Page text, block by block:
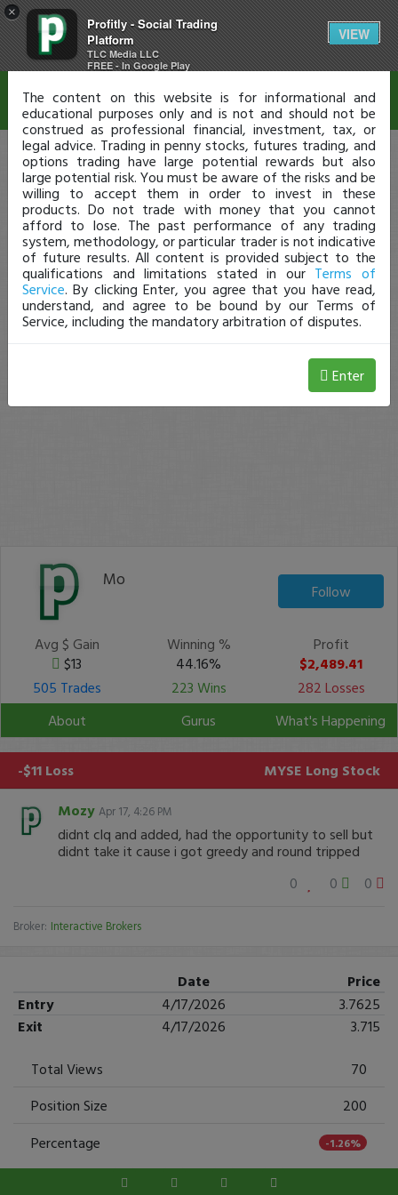
×
Profitly - Social Trading
Platform
TLC Media LLC
FREE - In Google Play
VIEW
Mo
Follow
Avg $ Gain
$13
Winning %
44.16%
Profit
$2,489.41
505 Trades
223 Wins
282 Losses
About
Gurus What's Happening
-$11 Loss MYSE Long Stock
Mozy Apr 17, 4:26 PM
didnt clq and added, had the opportunity to sell but
didnt take it cause i got greedy and round tripped
0
0 0
Broker: Interactive Brokers
Date
Price
Entry
4/17/2026
3.7625
Exit
4/17/2026
3.715
Total Views
70
Position Size
200
Percentage
-1.26%
Disclaimer
The content on this website is for informational and
educational purposes only and is not and should not be
construed as professional financial, investment, tax, or
legal advice. Trading in penny stocks, futures trading, and
options trading have large potential rewards but also
large potential risk. You must be aware of the risks and be
willing to accept them in order to invest in these
products. Do not trade with money that you cannot
afford to lose. The past performance of any trading
system, methodology, or particular trader is not indicative
of future results. All content is provided subject to the
qualifications and limitations stated in our Terms of
Service. By clicking Enter, you agree that you have read,
understand, and agree to be bound by our Terms of
Service, including the mandatory arbitration of disputes.
Enter